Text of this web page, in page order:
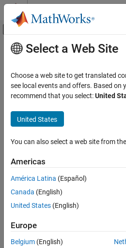
Skip to content
Off-Canvas
Documentation Home
MATLAB Coder
MATLAB Programming for Code Generation
Data Definition
Array Layout
coder.isColumnMajor
ON THIS PAGE
Syntax
Description
Examples
Input Arguments
Tips
Extended Capabilities
Main Content
coder.isColumnMajor
Determine whether the current
major layout
collapse all in page
Syntax
coder.isColumnMajor
Description
coder.isColumnMajor resolves as
current function uses column-
as the expression in control flow (
example
coder.isColumnMajor(
Select a Web Site
Choose a web site to get translated
see local events and offers. Based on
recommend that you select:United
United States
You can also select a web site from
Americas
América Latina (Español)
Canada (English)
United States (English)
Europe
Belgium (English)